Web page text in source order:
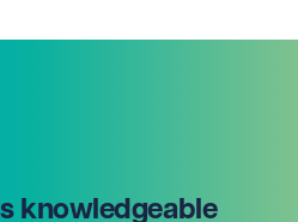
knowledgeable